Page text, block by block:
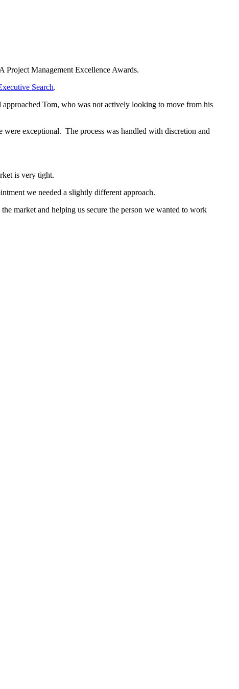
Management Excellence Awards.
Search.
approached Tom, who was not actively looking to move from his
exceptional. The process was handled with discretion and
is very tight.
we needed a slightly different approach.
market and helping us secure the person we wanted to work